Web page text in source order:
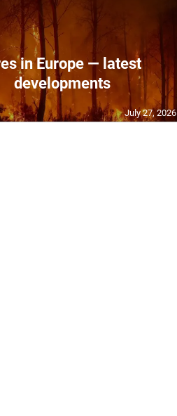
in Europe — latest
developments
July 27, 2026